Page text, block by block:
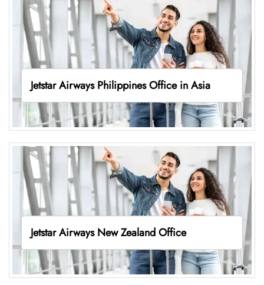
Jetstar Airways Philippines Office in Asia
Jetstar Airways New Zealand Office